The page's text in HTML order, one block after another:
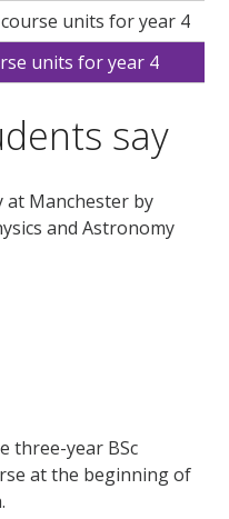
units for year 4
units for year 4
say
at Manchester by
and Astronomy
three-year BSc
at the beginning of